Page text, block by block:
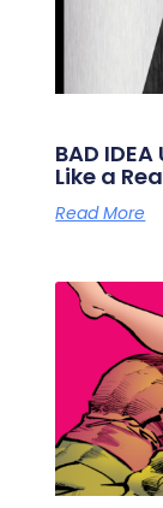
BAD
Like a
Read More